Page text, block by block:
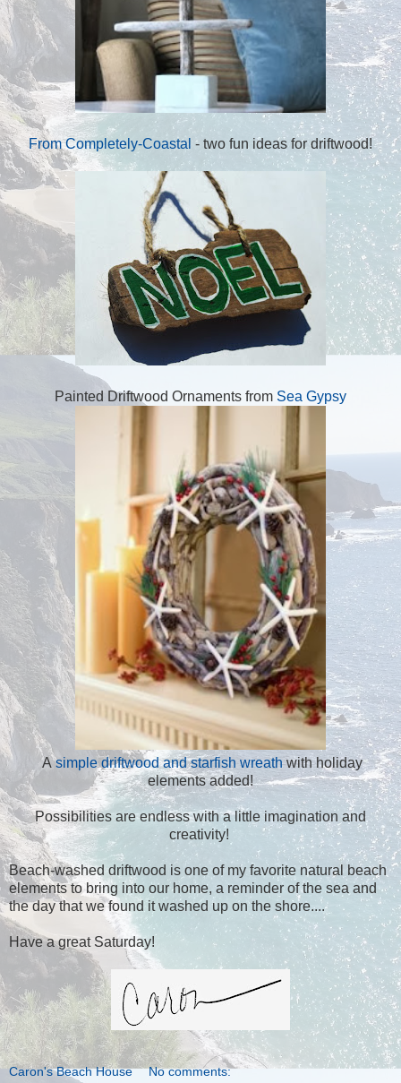
From Completely-Coastal - two fun ideas for driftwood!
Painted Driftwood Ornaments from Sea Gypsy
Asimple driftwood and starfish wreathwith holiday
elements added!
Possibilities are endless with a little imagination and
creativity!
Beach-washed driftwood is one of my favorite natural beach
elements to bring into our home, a reminder of the sea and
the day that we found it washed up on the shore....
Have a great Saturday!
Caron's Beach House No comments: